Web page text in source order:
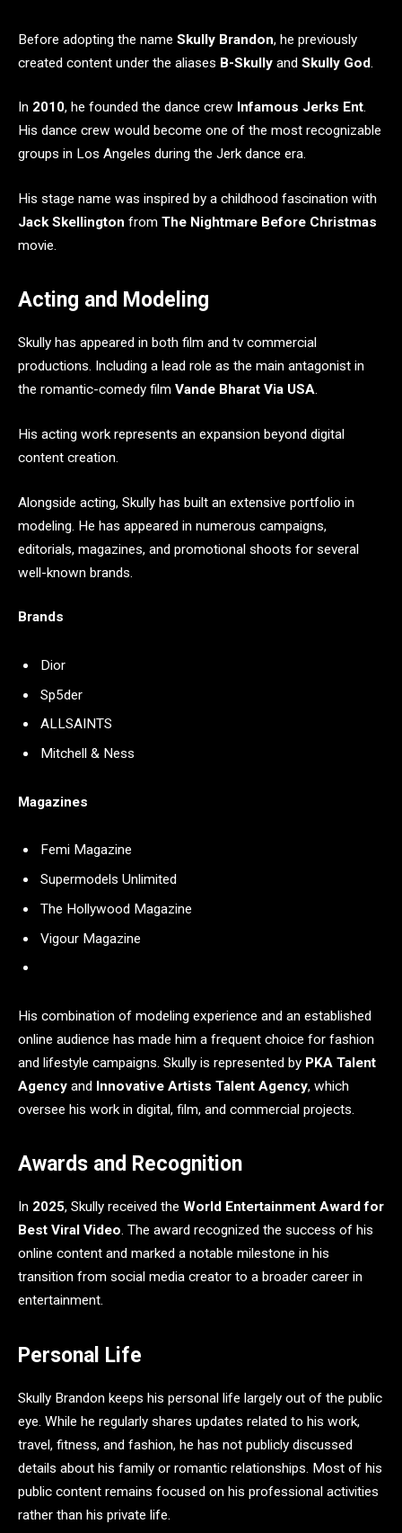
Before adopting the name Skully Brandon, he previously
created content under the aliases B-Skully and Skully God.
In 2010, he founded the dance crew Infamous Jerks Ent.
His dance crew would become one of the most recognizable
groups in Los Angeles during the Jerk dance era.
His stage name was inspired by a childhood fascination with
Jack Skellington from The Nightmare Before Christmas
movie.
Acting and Modeling
Skully has appeared in both film and tv commercial
productions. Including a lead role as the main antagonist in
the romantic-comedy film Vande Bharat Via USA.
His acting work represents an expansion beyond digital
content creation.
Alongside acting, Skully has built an extensive portfolio in
modeling. He has appeared in numerous campaigns,
editorials, magazines, and promotional shoots for several
well-known brands.
Brands
Dior
Sp5der
ALLSAINTS
Mitchell & Ness
Magazines
Femi Magazine
Supermodels Unlimited
The Hollywood Magazine
Vigour Magazine
His combination of modeling experience and an established
online audience has made him a frequent choice for fashion
and lifestyle campaigns. Skully is represented by PKA Talent
Agency and Innovative Artists Talent Agency, which
oversee his work in digital, film, and commercial projects.
Awards and Recognition
In 2025, Skully received the World Entertainment Award for
Best Viral Video. The award recognized the success of his
online content and marked a notable milestone in his
transition from social media creator to a broader career in
entertainment.
Personal Life
Skully Brandon keeps his personal life largely out of the public
eye. While he regularly shares updates related to his work,
travel, fitness, and fashion, he has not publicly discussed
details about his family or romantic relationships. Most of his
public content remains focused on his professional activities
rather than his private life.